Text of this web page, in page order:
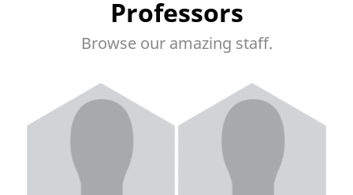
Professors
Browse our amazing staff.